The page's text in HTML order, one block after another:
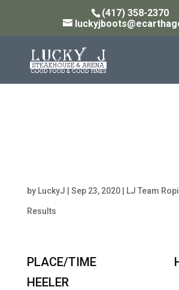
(417) 358-2370
by LuckyJ Sep 23, 2020| LJ Team
Results
PLACE/TIME
HEELER